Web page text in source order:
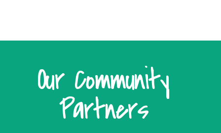
Our Community
Partners